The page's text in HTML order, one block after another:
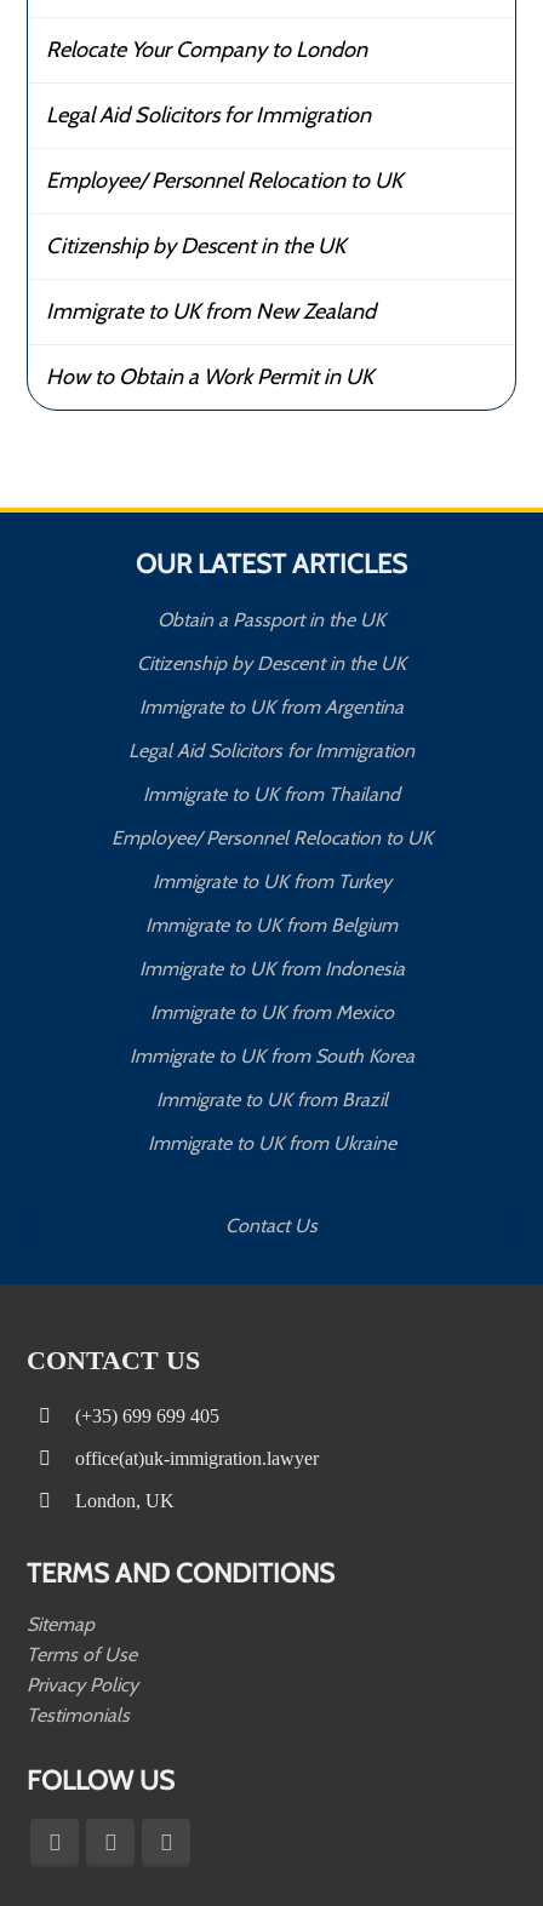
Relocate Your Company to London
Legal Aid Solicitors for Immigration
Employee/ Personnel Relocation to UK
Citizenship by Descent in the UK
Immigrate to UK from New Zealand
How to Obtain a Work Permit in UK
OUR LATEST ARTICLES
Obtain a Passport in the UK
Citizenship by Descent in the UK
Immigrate to UK from Argentina
Legal Aid Solicitors for Immigration
Immigrate to UK from Thailand
Employee/ Personnel Relocation to UK
Immigrate to UK from Turkey
Immigrate to UK from Belgium
Immigrate to UK from Indonesia
Immigrate to UK from Mexico
Immigrate to UK from South Korea
Immigrate to UK from Brazil
Immigrate to UK from Ukraine
Contact Us
CONTACT US
(+35) 699 699 405
office(at)uk-immigration.lawyer
London, UK
TERMS AND CONDITIONS
Sitemap
Terms of Use
Privacy Policy
Testimonials
FOLLOW US